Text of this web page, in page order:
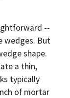
--
wedges. But
shape.
a thin,
typically
of mortar